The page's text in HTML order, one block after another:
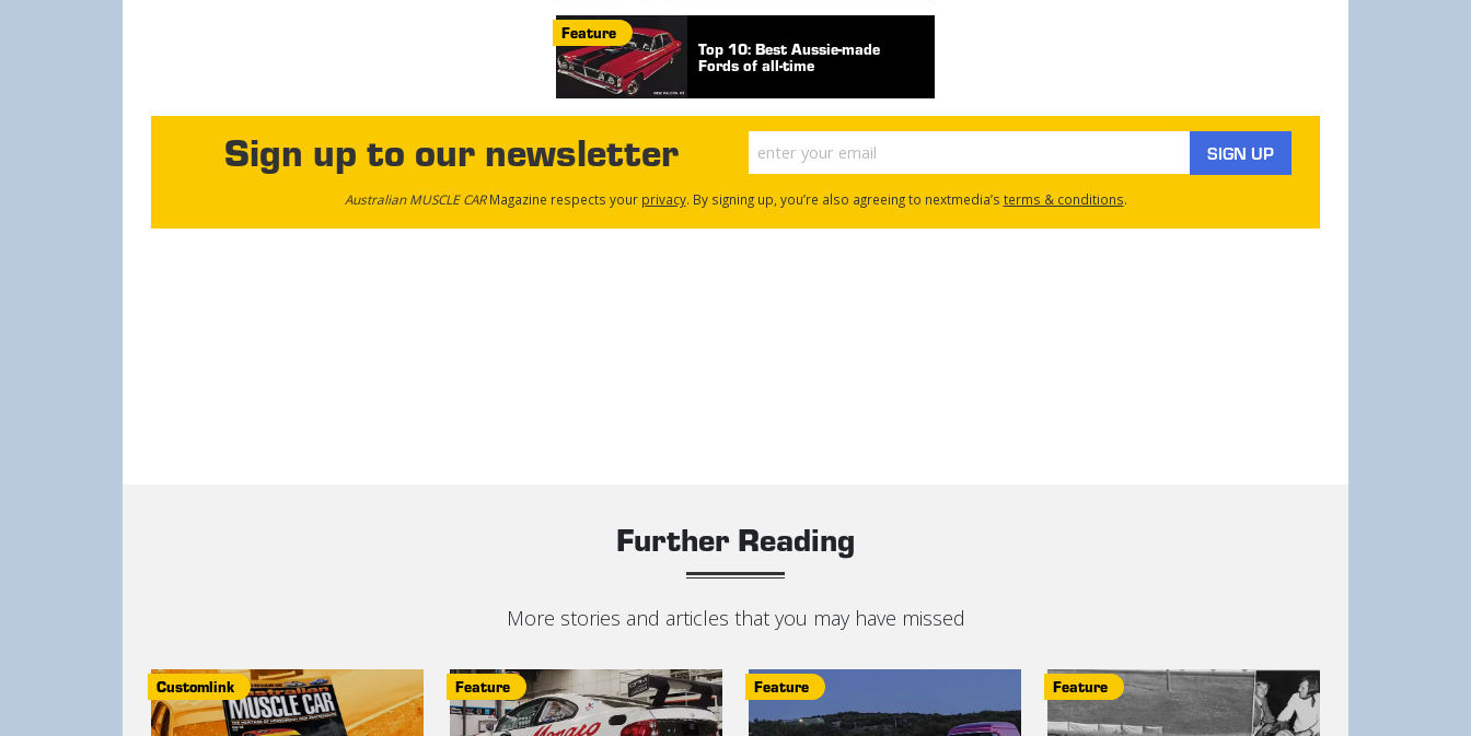
Feature
Top 10: Best Aussie-made
Fords of all-time
Sign up to our newsletter SIGN UP
Australian MUSCLE CARMagazine respects your privacy. By signing up, you’re also agreeing to nextmedia’s terms & conditions.
Further Reading
More stories and articles that you may have missed
Customlink Feature Feature Feature